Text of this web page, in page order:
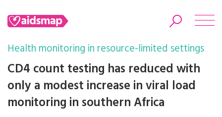
Search
Health monitoring in resource-limited settings
CD4 count testing has reduced with
only a modest increase in viral load
monitoring in southern Africa